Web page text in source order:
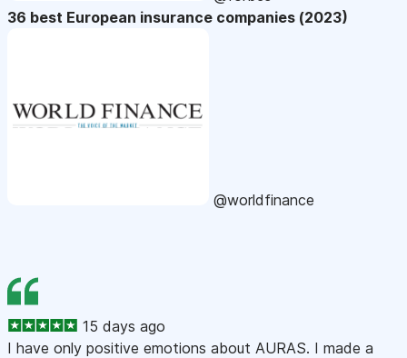
36 best European insurance companies (2023)
@worldfinance
15 days ago
I have only positive emotions about AURAS. I made a